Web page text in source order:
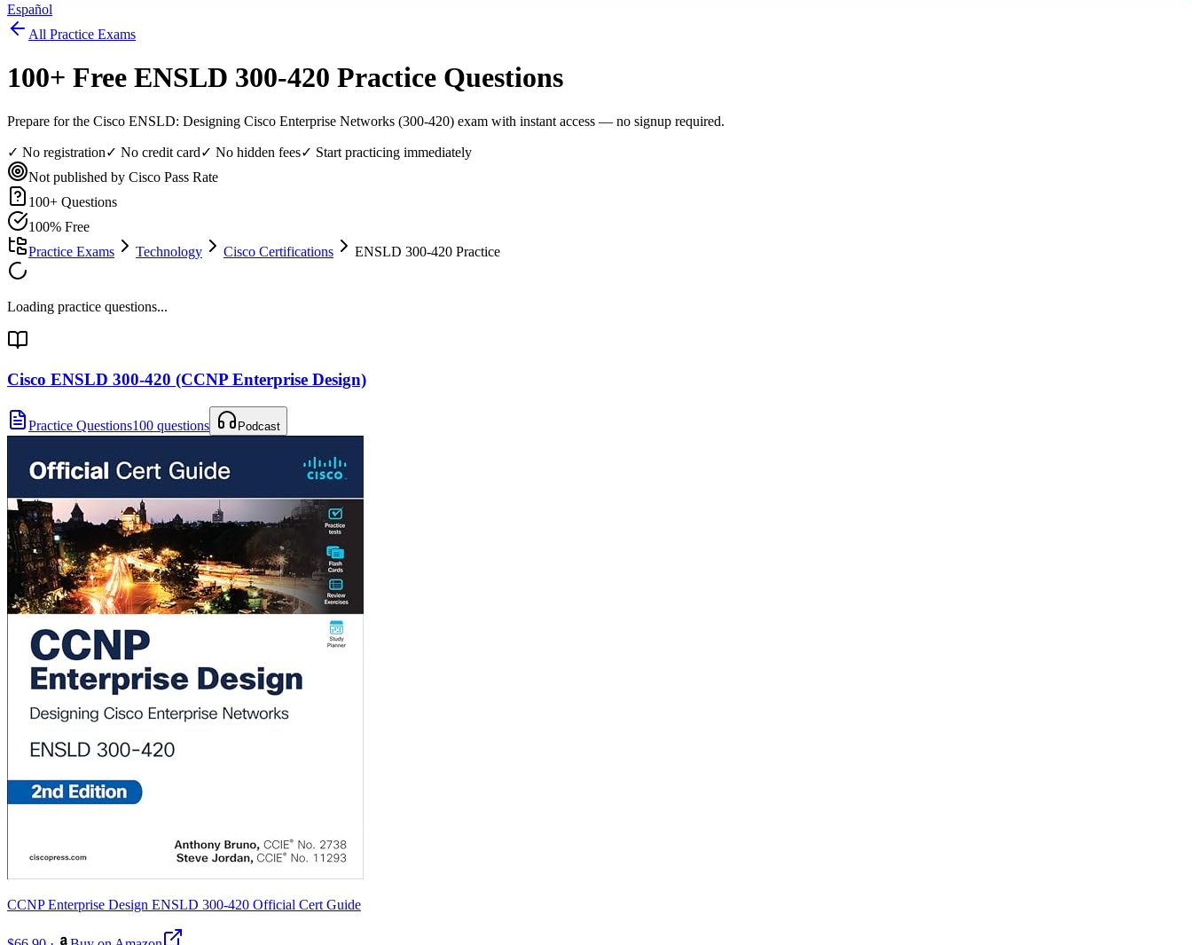
Español
All Practice Exams
100+ Free ENSLD 300-420 Practice Questions
Prepare for the Cisco ENSLD: Designing Cisco Enterprise Networks (300-420) exam with instant access — no signup required.
✓ No registration✓ No credit card✓ No hidden fees✓ Start practicing immediately
Not published by Cisco Pass Rate
100+ Questions
100% Free
Practice Exams
Technology Cisco Certifications ENSLD 300-420 Practice
Loading practice questions...
Cisco ENSLD 300-420 (CCNP Enterprise Design)
Practice Questions100 questions Podcast
CCNP Enterprise Design ENSLD 300-420 Official Cert Guide